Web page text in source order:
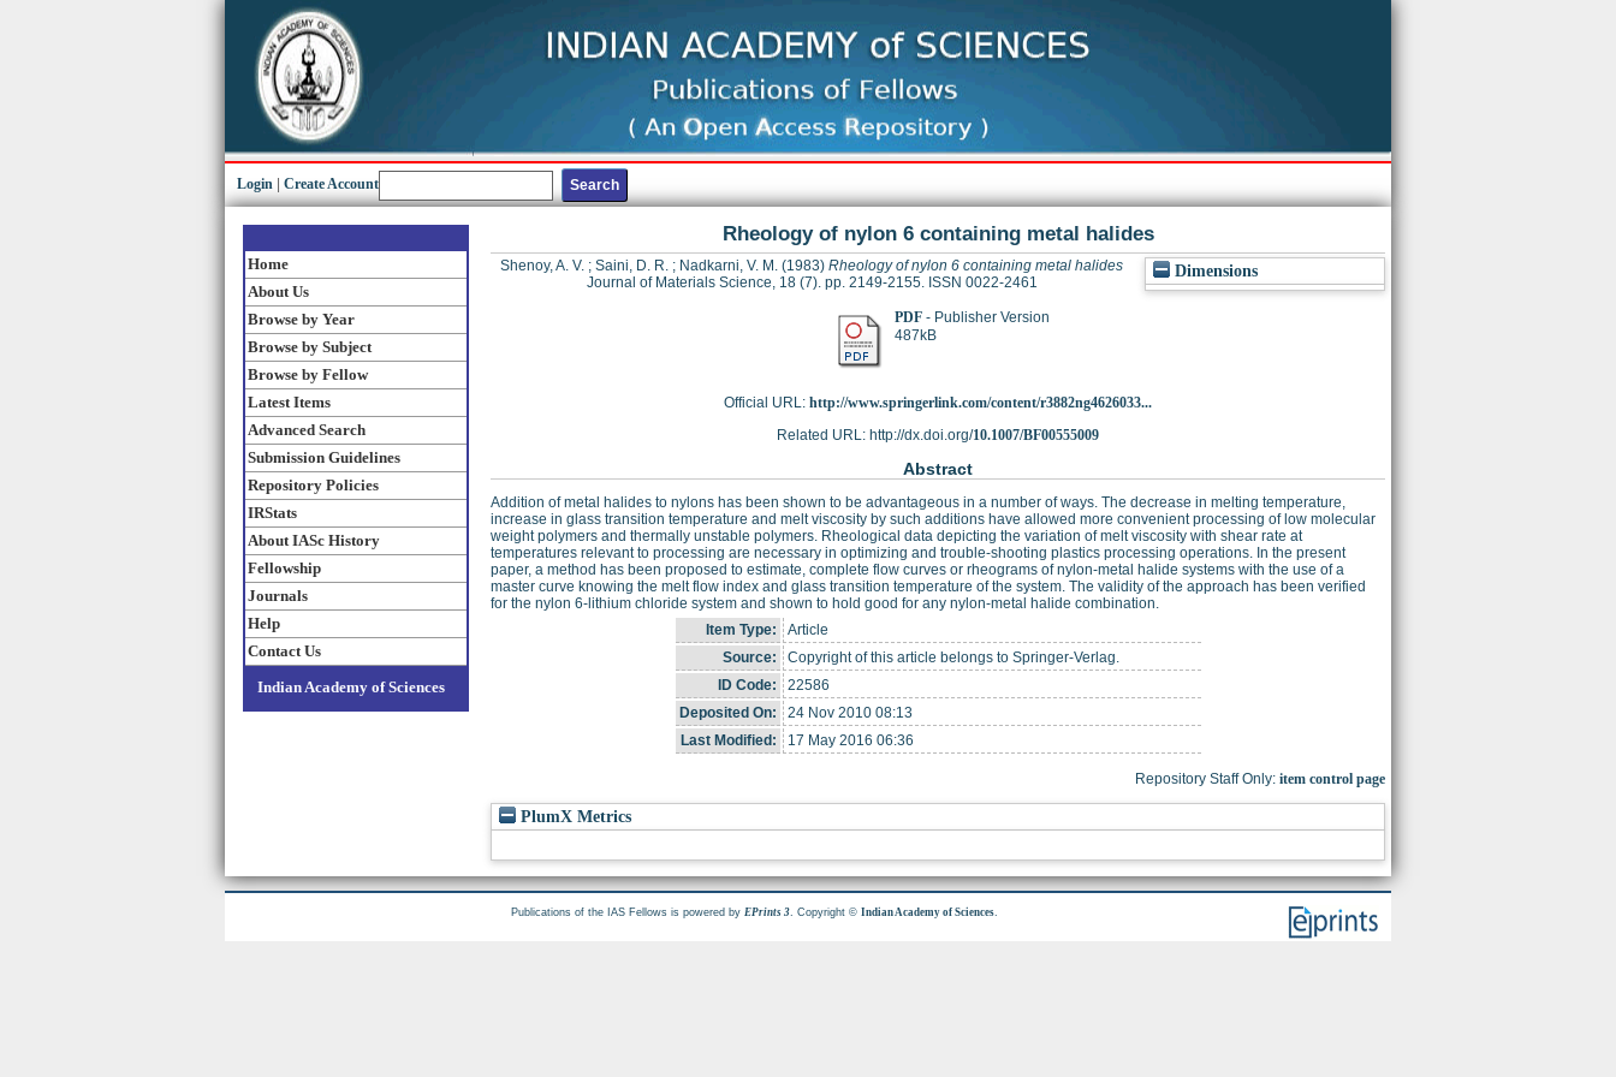
Login Create Account
Home
About Us
Browse by Year
Browse by Subject
Browse by Fellow
Latest Items
Advanced Search
Submission Guidelines
Repository Policies
IRStats
About IASc History
Fellowship
Journals
Help
Contact Us
Indian Academy of Sciences
Rheology of nylon 6 containing metal halides
Dimensions
Shenoy, A. V. ; Saini, D. R. ; Nadkarni, V. M. (1983) Rheology of nylon 6 containing metal halides
Journal of Materials Science, 18 (7). pp. 2149-2155. ISSN 0022-2461
PDF- Publisher Version
487kB
Official URL: http://www.springerlink.com/content/r3882ng4626033...
Related URL: http://dx.doi.org/10.1007/BF00555009
Abstract
Addition of metal halides to nylons has been shown to be advantageous in a number of ways. The decrease in melting temperature,
increase in glass transition temperature and melt viscosity by such additions have allowed more convenient processing of low molecular
weight polymers and thermally unstable polymers. Rheological data depicting the variation of melt viscosity with shear rate at
temperatures relevant to processing are necessary in optimizing and trouble-shooting plastics processing operations. In the present
paper, a method has been proposed to estimate, complete flow curves or rheograms of nylon-metal halide systems with the use of a
master curve knowing the melt flow index and glass transition temperature of the system. The validity of the approach has been verified
for the nylon 6-lithium chloride system and shown to hold good for any nylon-metal halide combination.
Item Type:
Article
Source:
Copyright of this article belongs to Springer-Verlag.
ID Code:
22586
Deposited On:
24 Nov 2010 08:13
Last Modified:
17 May 2016 06:36
Repository Staff Only: item control page
PlumX Metrics
Publications of the IAS Fellows is powered byEPrints 3. Copyright ©Indian Academy of Sciences.